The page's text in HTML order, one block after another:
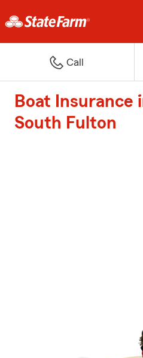
Call
Boat Insurance
South Fulton